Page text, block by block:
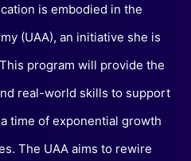
is embodied in the
(UAA), an initiative she is
program will provide the
real-world skills to support
time of exponential growth
The UAA aims to rewire